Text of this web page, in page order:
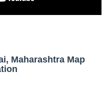
Maharashtra Map